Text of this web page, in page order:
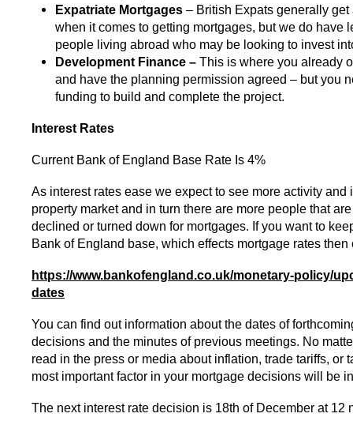
Expatriate Mortgages – British Expats generally get
when it comes to getting mortgages, but we do have
people living abroad who may be looking to invest
Development Finance – This is where you already
and have the planning permission agreed – but you
funding to build and complete the project.
Interest Rates
Current Bank of England Base Rate Is 4%
As interest rates ease we expect to see more activity and
property market and in turn there are more people that
declined or turned down for mortgages. If you want to
Bank of England base, which effects mortgage rates then
https://www.bankofengland.co.uk/monetary-policy/
dates
You can find out information about the dates of
decisions and the minutes of previous meetings. No
read in the press or media about inflation, trade tariffs, or
most important factor in your mortgage decisions will be
The next interest rate decision is 18th of December at 12